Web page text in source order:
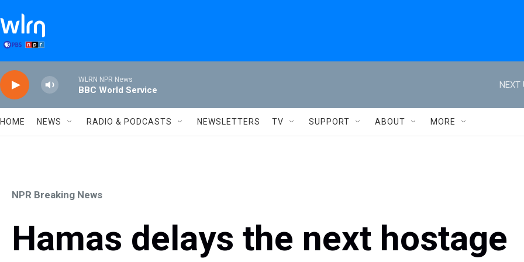
WLRN NPR News
BBC World Service
NEXT
HOME NEWS RADIO & PODCASTS NEWSLETTERS TV SUPPORT ABOUT MORE
NPR Breaking News
Hamas delays the next hostage